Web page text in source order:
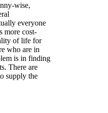
wise,
everyone
more cost-
of life for
who are in
is in finding
There are
supply the